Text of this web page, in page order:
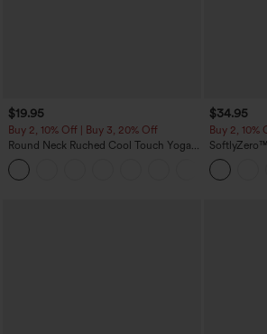
$19.95
Buy 2, 10% Off | Buy 3, 20% Off
Round Neck Ruched Cool Touch Yoga
Tank Top-UPF50+
$34.95
Buy 2, 10%
in-1
Pockets